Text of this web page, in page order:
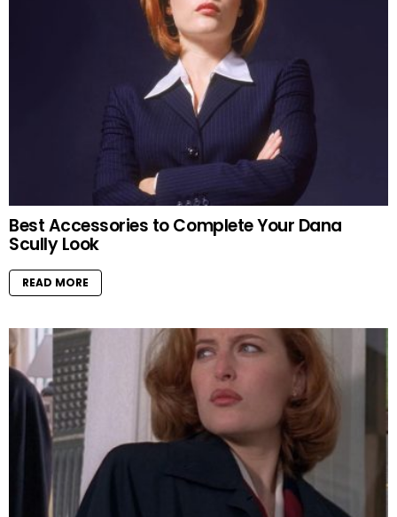
Best Accessories to Complete Your Dana
Scully Look
READ MORE